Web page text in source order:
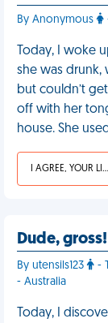
By Anonymous
Today, I woke
she was
but couldn’t
off with her
house. She
I AGREE, YOUR LIFE SUCKS
Dude, gross!
By utensils123
-
- Australia
Today, I